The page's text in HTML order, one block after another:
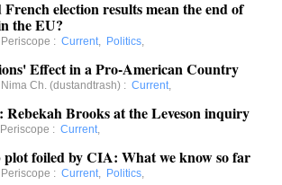
election results mean the end of
the EU?
Periscope : Current, Politics,
Effect in a Pro-American Country
Nima Ch. (dustandtrash) : Current,
Brooks at the Leveson inquiry
Periscope : Current,
foiled by CIA: What we know so far
Periscope : Current, Politics,